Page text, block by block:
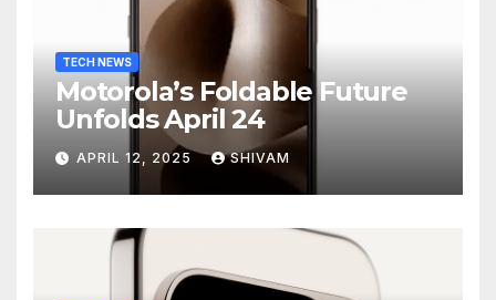
TECH NEWS
Motorola’s Foldable Future
Unfolds April 24
APRIL 12, 2025 SHIVAM